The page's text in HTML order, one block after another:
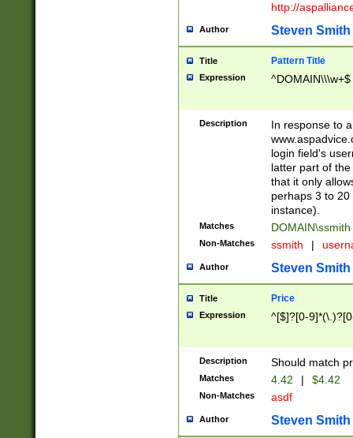
http://
Author Steven Smith
Title Pattern Title
Expression ^DOMAIN\\\w+$
Description
In response to
login field's
latter part of
that it only
perhaps 3 to
instance).
Matches DOMAIN\ssmith
Non-Matches ssmith |
Author Steven Smith
Title Price
Expression ^[$]?[0-
Description Should match
Matches 4.42 | $4.42
Non-Matches asdf
Author Steven Smith